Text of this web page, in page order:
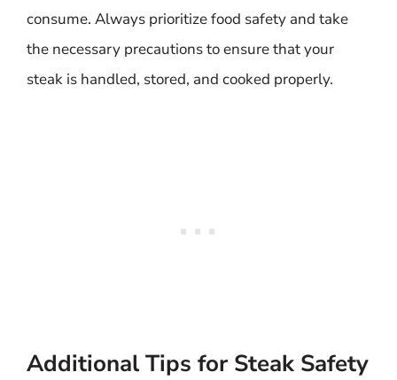
consume. Always prioritize food safety and take
the necessary precautions to ensure that your
steak is handled, stored, and cooked properly.
Additional Tips for Steak Safety